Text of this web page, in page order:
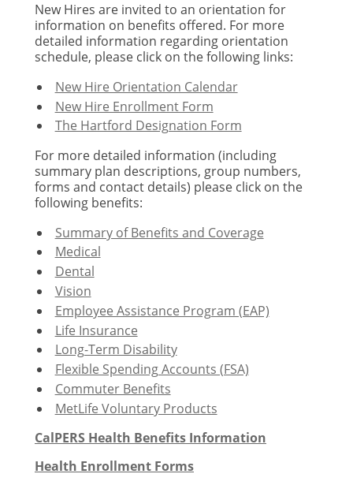
New Hires are invited to an orientation for
information on benefits offered. For more
detailed information regarding orientation
schedule, please click on the following links:
New Hire Orientation Calendar
New Hire Enrollment Form
The Hartford Designation Form
For more detailed information (including
summary plan descriptions, group numbers,
forms and contact details) please click on the
following benefits:
Summary of Benefits and Coverage
Medical
Dental
Vision
Employee Assistance Program (EAP)
Life Insurance
Long-Term Disability
Flexible Spending Accounts (FSA)
Commuter Benefits
MetLife Voluntary Products
CalPERS Health Benefits Information
Health Enrollment Forms